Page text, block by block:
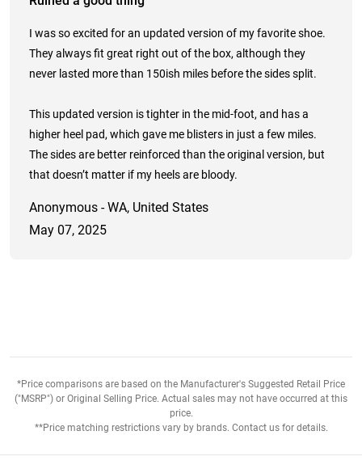
I was so excited for an updated version of my favorite shoe.
They always fit great right out of the box, although they
never lasted more than 150ish miles before the sides split.
This updated version is tighter in the mid-foot, and has a
higher heel pad, which gave me blisters in just a few miles.
The sides are better reinforced than the original version, but
that doesn’t matter if my heels are bloody.
Anonymous - WA, United States
May 07, 2025
*Price comparisons are based on the Manufacturer's Suggested Retail Price
("MSRP") or Original Selling Price. Actual sales may not have occurred at this
price.
**Price matching restrictions vary by brands. Contact us for details.